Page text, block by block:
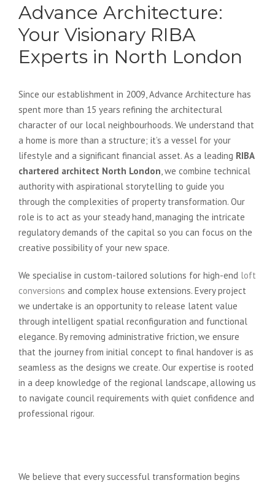
Advance Architecture:
Your Visionary RIBA
Experts in North London
Since our establishment in 2009, Advance Architecture has
spent more than 15 years refining the architectural
character of our local neighbourhoods. We understand that
a home is more than a structure; it’s a vessel for your
lifestyle and a significant financial asset. As a leading RIBA
chartered architect North London, we combine technical
authority with aspirational storytelling to guide you
through the complexities of property transformation. Our
role is to act as your steady hand, managing the intricate
regulatory demands of the capital so you can focus on the
creative possibility of your new space.
We specialise in custom-tailored solutions for high-end loft
conversions and complex house extensions. Every project
we undertake is an opportunity to release latent value
through intelligent spatial reconfiguration and functional
elegance. By removing administrative friction, we ensure
that the journey from initial concept to final handover is as
seamless as the designs we create. Our expertise is rooted
in a deep knowledge of the regional landscape, allowing us
to navigate council requirements with quiet confidence and
professional rigour.
We believe that every successful transformation begins